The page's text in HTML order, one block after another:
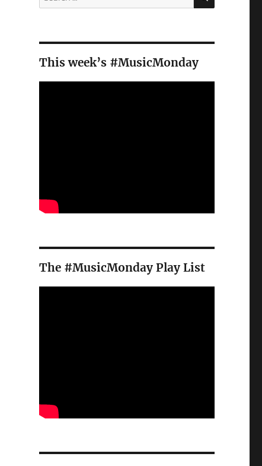
for:
This week’s #MusicMonday
The #MusicMonday Play List